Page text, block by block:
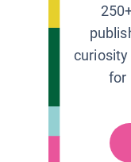
for